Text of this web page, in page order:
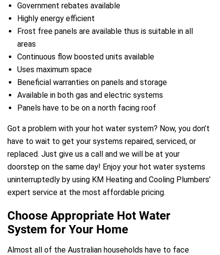
Government rebates available
Highly energy efficient
Frost free panels are available thus is suitable in all
areas
Continuous flow boosted units available
Uses maximum space
Beneficial warranties on panels and storage
Available in both gas and electric systems
Panels have to be on a north facing roof
Got a problem with your hot water system? Now, you don’t
have to wait to get your systems repaired, serviced, or
replaced. Just give us a call and we will be at your
doorstep on the same day! Enjoy your hot water systems
uninterruptedly by using KM Heating and Cooling Plumbers’
expert service at the most affordable pricing.
Choose Appropriate Hot Water
System for Your Home
Almost all of the Australian households have to face